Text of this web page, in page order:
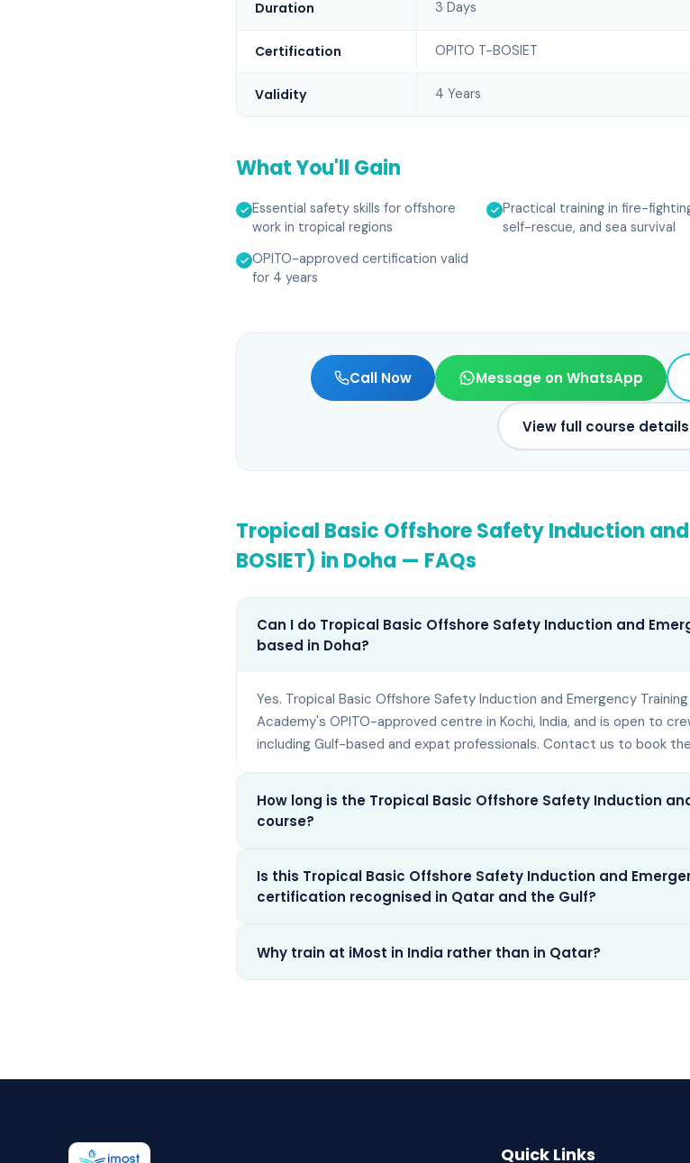
Duration 3 Days
Certification OPITO T-BOSIET
Validity 4 Years
What You'll Gain
Essential safety skills for offshore
work in tropical regions
Practical training in fire-
self-rescue, and sea survival
OPITO-approved certification valid
for 4 years
Call Now Message on WhatsApp
View full course details
Tropical Basic Offshore Safety Induction
BOSIET) in Doha — FAQs
Can I do Tropical Basic Offshore Safety Induction and
based in Doha?
Yes. Tropical Basic Offshore Safety Induction and Emergency
Academy's OPITO-approved centre in Kochi, India, and is open to
including Gulf-based and expat professionals. Contact us to book
How long is the Tropical Basic Offshore Safety Induction
course?
Is this Tropical Basic Offshore Safety Induction and
certification recognised in Qatar and the Gulf?
Why train at iMost in India rather than in Qatar?
Quick Links